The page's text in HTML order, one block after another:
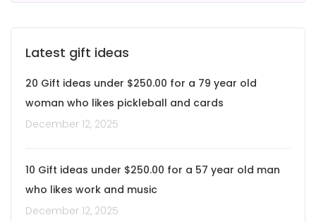
Latest gift ideas
20 Gift ideas under $250.00 for a 79 year old
woman who likes pickleball and cards
December 12, 2025
10 Gift ideas under $250.00 for a 57 year old man
who likes work and music
December 12, 2025